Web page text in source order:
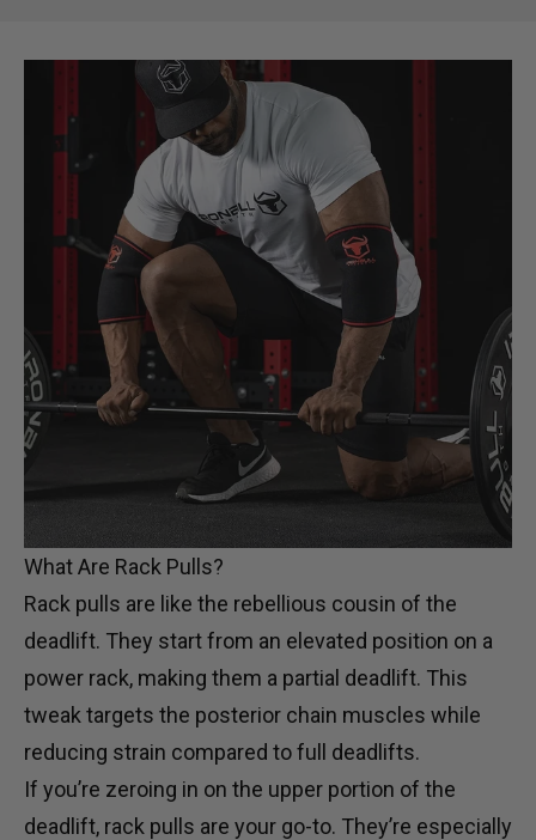
What Are Rack Pulls?
Rack pulls are like the rebellious cousin of the
deadlift. They start from an elevated position on a
power rack, making them a partial deadlift. This
tweak targets the posterior chain muscles while
reducing strain compared to full deadlifts.
If you’re zeroing in on the upper portion of the
deadlift, rack pulls are your go-to. They’re especially